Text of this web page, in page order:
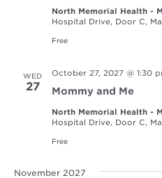
North Memorial Health -
Hospital Drive, Door C,
Free
WED
27
October 27, 2027 @ 1:30
Mommy and Me
North Memorial Health -
Hospital Drive, Door C,
Free
November 2027